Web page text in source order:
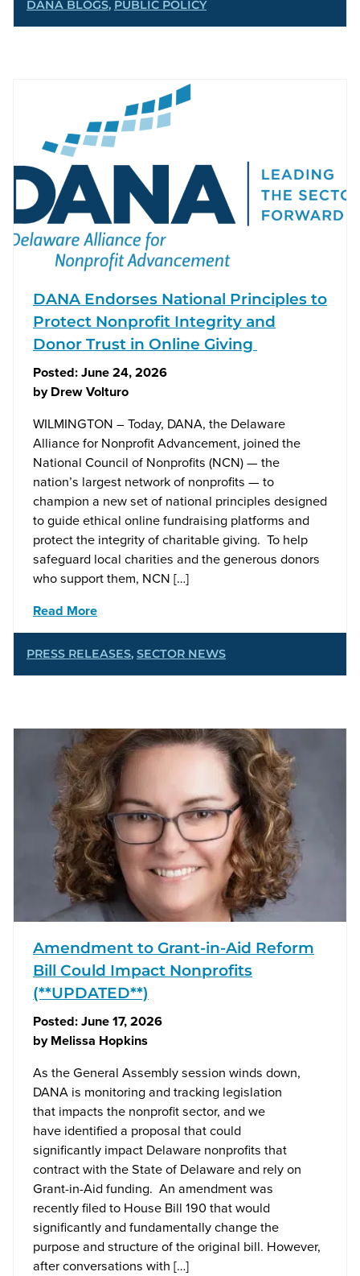
DANA BLOGS, PUBLIC POLICY
DANA Endorses National Principles to
Protect Nonprofit Integrity and
Donor Trust in Online Giving
Posted:June 24, 2026
byDrew Volturo
WILMINGTON – Today, DANA, the Delaware
Alliance for Nonprofit Advancement, joined the
National Council of Nonprofits (NCN) — the
nation’s largest network of nonprofits — to
champion a new set of national principles designed
to guide ethical online fundraising platforms and
protect the integrity of charitable giving. To help
safeguard local charities and the generous donors
who support them, NCN […]
Read More
PRESS RELEASES, SECTOR NEWS
Amendment to Grant-in-Aid Reform
Bill Could Impact Nonprofits
(**UPDATED**)
Posted:June 17, 2026
byMelissa Hopkins
As the General Assembly session winds down,
DANA is monitoring and tracking legislation
that impacts the nonprofit sector, and we
have identified a proposal that could
significantly impact Delaware nonprofits that
contract with the State of Delaware and rely on
Grant-in-Aid funding. An amendment was
recently filed to House Bill 190 that would
significantly and fundamentally change the
purpose and structure of the original bill. However,
after conversations with […]